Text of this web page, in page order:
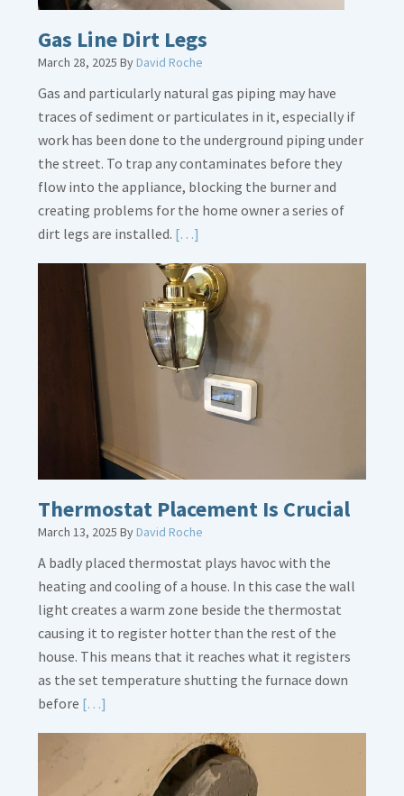
Gas Line Dirt Legs
March 28, 2025 ByDavid Roche
Gas and particularly natural gas piping may have
traces of sediment or particulates in it, especially if
work has been done to the underground piping under
the street. To trap any contaminates before they
flow into the appliance, blocking the burner and
creating problems for the home owner a series of
dirt legs are installed. […]
about
Gas
Line
Dirt
Legs
Thermostat Placement Is Crucial
March 13, 2025 ByDavid Roche
A badly placed thermostat plays havoc with the
heating and cooling of a house. In this case the wall
light creates a warm zone beside the thermostat
causing it to register hotter than the rest of the
house. This means that it reaches what it registers
as the set temperature shutting the furnace down
before […]
Thermostat